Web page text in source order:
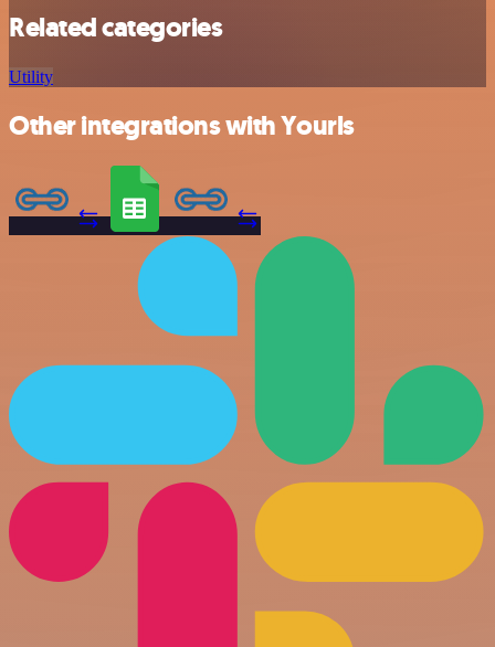
Related categories
Utility
Other integrations with Yourls